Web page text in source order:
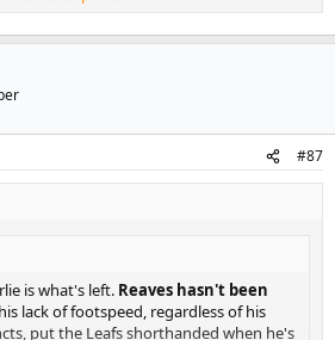
and simple. The fact that he picked up
all but over was honestly infuriating
didn?t deserve the ice time much less
he has played this season, and at some
meantime, he shouldn?t be trotted out
when he is playing well below
though, #16 is immune to a
#87
is what's left. Reaves hasn't been
his lack of footspeed, regardless of his
put the Leafs shorthanded when he's